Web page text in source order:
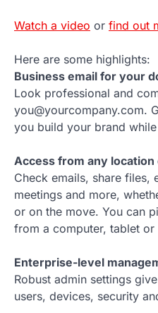
Watch a video or find out
Here are some highlights:
Business email for your
Look professional and
you@yourcompany.com.
you build your brand
Access from any location
Check emails, share files,
meetings and more,
or on the move. You can
from a computer, tablet or
Enterprise-level
Robust admin settings
users, devices, security